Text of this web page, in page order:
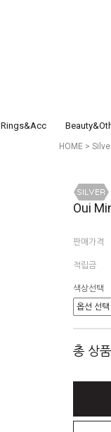
Rings&Acc
HOME >
Oui
판매가격
적립금
색상선택
총 상